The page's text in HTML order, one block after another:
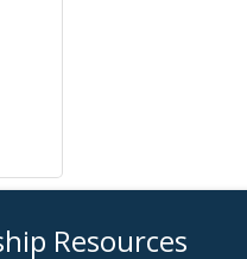
Resources